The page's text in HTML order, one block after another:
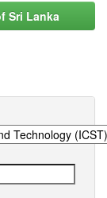
Sri Lanka